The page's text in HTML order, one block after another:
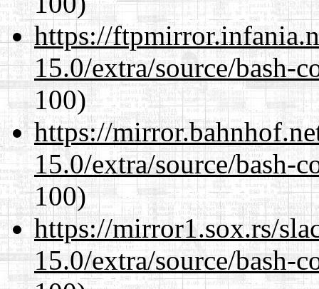
https://
15.0/extra/source/bash-
100)
https://
15.0/extra/source/bash-
100)
https://mirror1.sox.rs/
15.0/extra/source/bash-